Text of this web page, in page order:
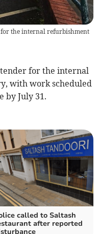
for the internal refurbishment
tender for the internal
with work scheduled
by July 31.
called to Saltash
after reported